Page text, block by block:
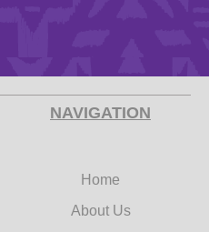
NAVIGATION
Home
About Us